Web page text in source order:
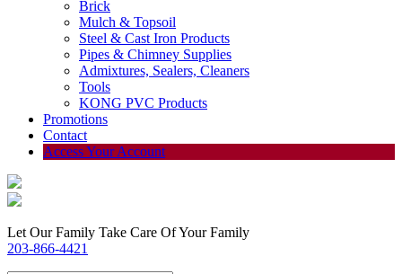
Brick
Mulch & Topsoil
Steel & Cast Iron Products
Pipes & Chimney Supplies
Admixtures, Sealers, Cleaners
Tools
KONG PVC Products
Promotions
Contact
Access Your Account
Let Our Family Take Care Of Your Family
203-866-4421